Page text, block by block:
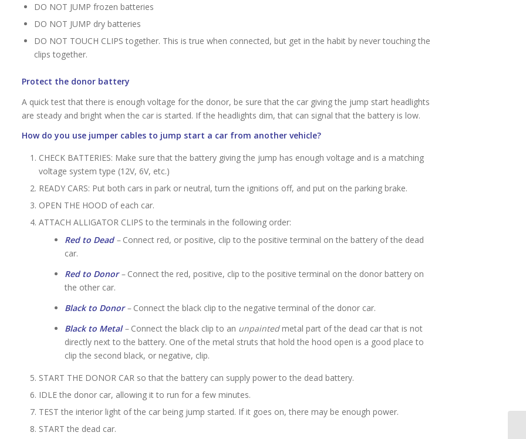
DO NOT JUMP frozen batteries
DO NOT JUMP dry batteries
DO NOT TOUCH CLIPS together. This is true when connected, but get in the habit by never touching the
clips together.
Protect the donor battery
A quick test that there is enough voltage for the donor, be sure that the car giving the jump start headlights
are steady and bright when the car is started. If the headlights dim, that can signal that the battery is low.
How do you use jumper cables to jump start a car from another vehicle?
CHECK BATTERIES: Make sure that the battery giving the jump has enough voltage and is a matching
voltage system type (12V, 6V, etc.)
READY CARS: Put both cars in park or neutral, turn the ignitions off, and put on the parking brake.
OPEN THE HOOD of each car.
ATTACH ALLIGATOR CLIPS to the terminals in the following order:
Red to Dead– Connect red, or positive, clip to the positive terminal on the battery of the dead
car.
Red to Donor– Connect the red, positive, clip to the positive terminal on the donor battery on
the other car.
Black to Donor– Connect the black clip to the negative terminal of the donor car.
Black to Metal– Connect the black clip to an unpaintedmetal part of the dead car that is not
directly next to the battery. One of the metal struts that hold the hood open is a good place to
clip the second black, or negative, clip.
START THE DONOR CAR so that the battery can supply power to the dead battery.
IDLE the donor car, allowing it to run for a few minutes.
TEST the interior light of the car being jump started. If it goes on, there may be enough power.
START the dead car.